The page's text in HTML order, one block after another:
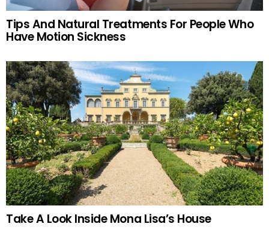
Tips And Natural Treatments For People Who
Have Motion Sickness
Take A Look Inside Mona Lisa’s House